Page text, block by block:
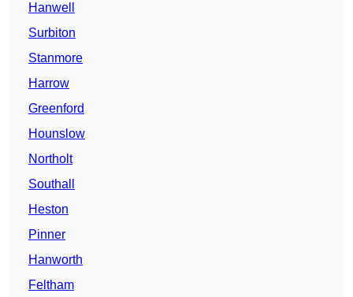
Hanwell
Surbiton
Stanmore
Harrow
Greenford
Hounslow
Northolt
Southall
Heston
Pinner
Hanworth
Feltham